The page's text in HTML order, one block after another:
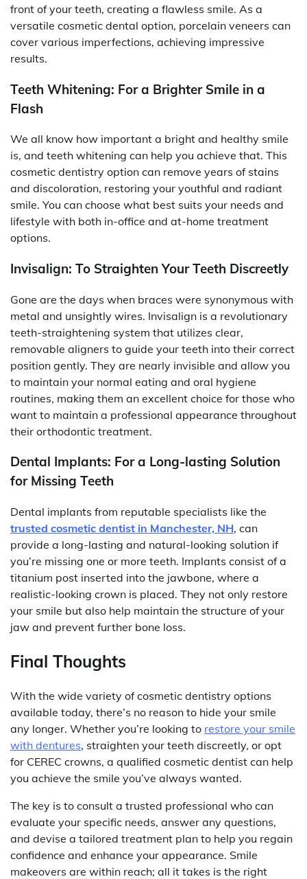
front of your teeth, creating a flawless smile. As a
versatile cosmetic dental option, porcelain veneers can
cover various imperfections, achieving impressive
results.
Teeth Whitening: For a Brighter Smile in a
Flash
We all know how important a bright and healthy smile
is, and teeth whitening can help you achieve that. This
cosmetic dentistry option can remove years of stains
and discoloration, restoring your youthful and radiant
smile. You can choose what best suits your needs and
lifestyle with both in-office and at-home treatment
options.
Invisalign: To Straighten Your Teeth Discreetly
Gone are the days when braces were synonymous with
metal and unsightly wires. Invisalign is a revolutionary
teeth-straightening system that utilizes clear,
removable aligners to guide your teeth into their correct
position gently. They are nearly invisible and allow you
to maintain your normal eating and oral hygiene
routines, making them an excellent choice for those who
want to maintain a professional appearance throughout
their orthodontic treatment.
Dental Implants: For a Long-lasting Solution
for Missing Teeth
Dental implants from reputable specialists like the
trusted cosmetic dentist in Manchester, NH, can
provide a long-lasting and natural-looking solution if
you’re missing one or more teeth. Implants consist of a
titanium post inserted into the jawbone, where a
realistic-looking crown is placed. They not only restore
your smile but also help maintain the structure of your
jaw and prevent further bone loss.
Final Thoughts
With the wide variety of cosmetic dentistry options
available today, there’s no reason to hide your smile
any longer. Whether you’re looking to restore your smile
with dentures, straighten your teeth discreetly, or opt
for CEREC crowns, a qualified cosmetic dentist can help
you achieve the smile you’ve always wanted.
The key is to consult a trusted professional who can
evaluate your specific needs, answer any questions,
and devise a tailored treatment plan to help you regain
confidence and enhance your appearance. Smile
makeovers are within reach; all it takes is the right